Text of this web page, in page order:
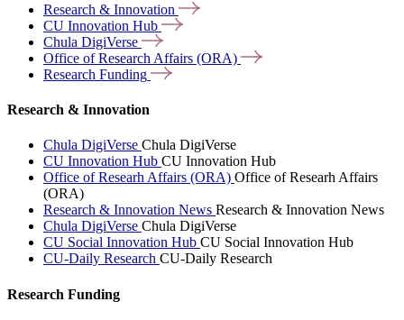
Research & Innovation
CU Innovation Hub
Chula DigiVerse
Office of Research Affairs (ORA)
Research Funding
Research & Innovation
Chula DigiVerse Chula DigiVerse
CU Innovation Hub CU Innovation Hub
Office of Researh Affairs (ORA) Office of Researh Affairs
(ORA)
Research & Innovation News Research & Innovation News
Chula DigiVerse Chula DigiVerse
CU Social Innovation Hub CU Social Innovation Hub
CU-Daily Research CU-Daily Research
Research Funding